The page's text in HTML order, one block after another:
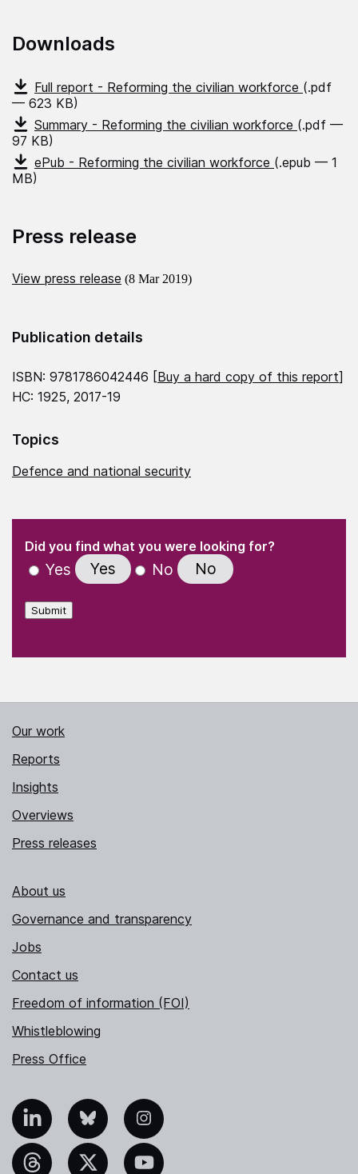
Downloads
Full report - Reforming the civilian workforce (.pdf
— 623 KB)
Summary - Reforming the civilian workforce (.pdf —
97 KB)
ePub - Reforming the civilian workforce (.epub — 1
MB)
Press release
View press release (8 Mar 2019)
Publication details
ISBN: 9781786042446 [Buy a hard copy of this report]
HC: 1925, 2017-19
Topics
Defence and national security
" indicates required fields
Did you find what you were looking for?
Yes Yes No No
Submit
Our work
Reports
Insights
Overviews
Press releases
About us
Governance and transparency
Jobs
Contact us
Freedom of information (FOI)
Whistleblowing
Press Office
Bluesky Instagram